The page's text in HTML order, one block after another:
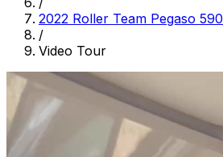
2022 Roller Team Pegaso 590
/
Video Tour